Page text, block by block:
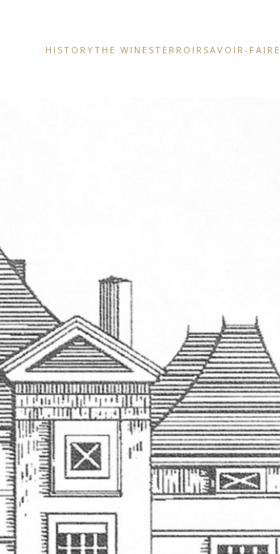
HISTORYTHE WINESTERROIR SAVOIR-FAIRE